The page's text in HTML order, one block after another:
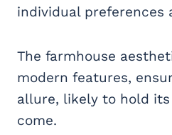
individual preferences
The farmhouse
modern features,
allure, likely to hold
come.